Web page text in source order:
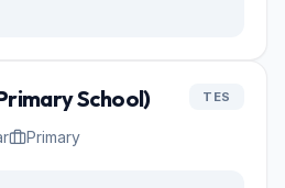
School) TES
Primary